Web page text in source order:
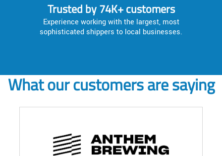
Trusted by 74K+ customers
Experience working with the largest, most
sophisticated shippers to local businesses.
What our customers are saying